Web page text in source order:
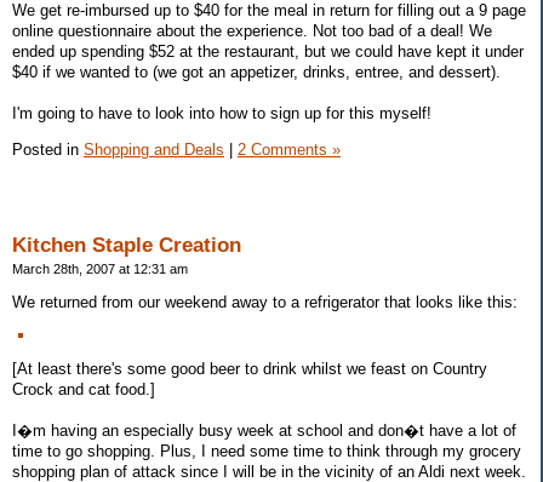
We get re-imbursed up to $40 for the meal in return for filling out a 9 page
online questionnaire about the experience. Not too bad of a deal! We
ended up spending $52 at the restaurant, but we could have kept it under
$40 if we wanted to (we got an appetizer, drinks, entree, and dessert).
I'm going to have to look into how to sign up for this myself!
Posted in Shopping and Deals 2 Comments »
Kitchen Staple Creation
March 28th, 2007 at 12:31 am
We returned from our weekend away to a refrigerator that looks like this:
[At least there's some good beer to drink whilst we feast on Country
Crock and cat food.]
I�m having an especially busy week at school and don�t have a lot of
time to go shopping. Plus, I need some time to think through my grocery
shopping plan of attack since I will be in the vicinity of an Aldi next week.